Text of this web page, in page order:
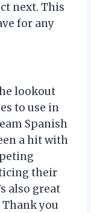
next. This
for any
lookout
to use in
Spanish
a hit with
their
also great
you